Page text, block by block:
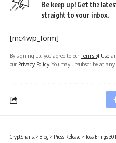
Be keep up! Get the
straight to your inbox.
[mc4wp_form]
By signing up, you agree to ourTerms of Use
our Privacy Policy. You may unsubscribe at any
CryptSnails. > Blog > Press Release >Toss Brings 30